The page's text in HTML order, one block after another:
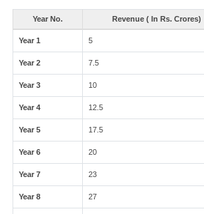
Year No. Revenue ( In Rs. Crores)
Year 1 5
Year 2 7.5
Year 3 10
Year 4 12.5
Year 5 17.5
Year 6 20
Year 7 23
Year 8 27